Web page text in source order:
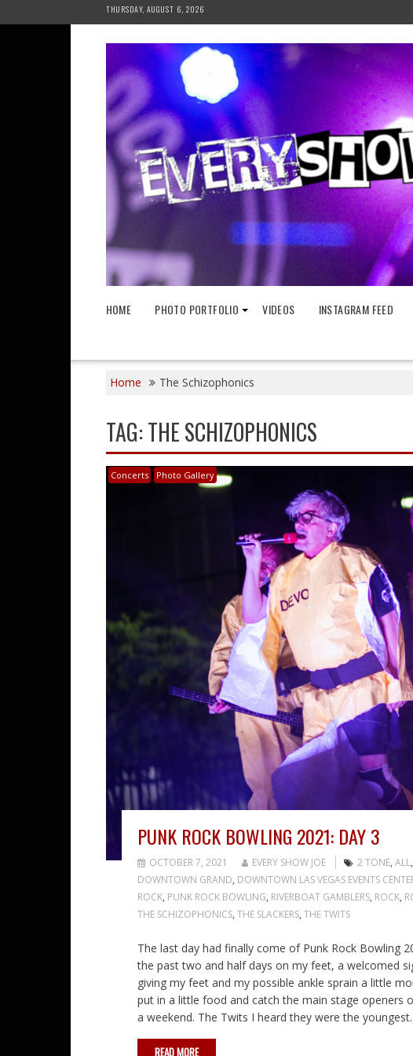
to
THURSDAY, AUGUST 6, 2026
HOME PHOTO PORTFOLIO VIDEOS INSTAGRAM FEED
Home The Schizophonics
TAG:THE SCHIZOPHONICS
Concerts Photo Gallery
PUNK ROCK BOWLING 2021: DAY 3
OCTOBER 7, 2021 EVERY SHOW JOE 2 TONE, ALL,
DOWNTOWN GRAND, DOWNTOWN LAS VEGAS EVENTS
ROCK, PUNK ROCK BOWLING, RIVERBOAT GAMBLERS, ROCK,
THE SCHIZOPHONICS, THE SLACKERS, THE TWITS
The last day had finally come of Punk Rock Bowling
the past two and half days on my feet, a welcomed
giving my feet and my possible ankle sprain a little
put in a little food and catch the main stage
a weekend. The Twits I heard they were the
READ MORE